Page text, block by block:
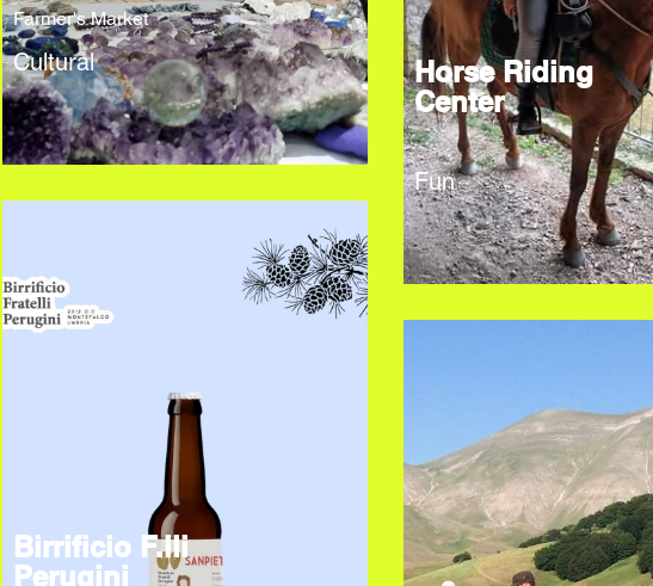
Farmer's Market
Cultural
Birrificio F.lli
Perugini
Horse Riding
Center
Fun